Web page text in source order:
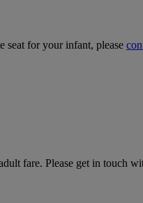
seat for your infant, please
fare. Please get in touch